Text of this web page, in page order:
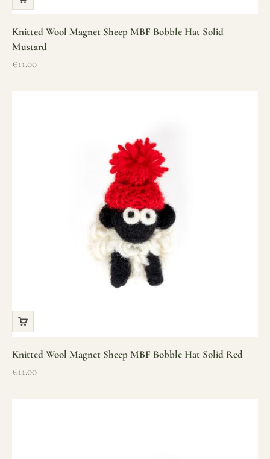
Knitted Wool Magnet Sheep MBF Bobble Hat Solid
Mustard
Sale price
€11.00
Knitted Wool Magnet Sheep MBF Bobble Hat Solid Red
Sale price
€11.00